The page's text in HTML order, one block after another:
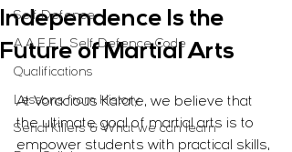
Self Defence
A.A.E.E.L Self Defence Code
Qualifications
Lessons from History
Serial Killers & What we can learn
Independence Is the
Future of Martial Arts
At Voracious Karate, we believe that
the ultimate goal of martial arts is to
empower students with practical skills,